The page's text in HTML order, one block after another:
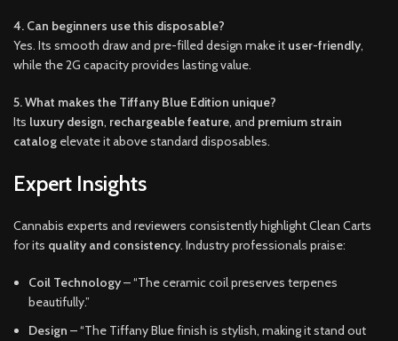
4. Can beginners use this disposable?
Yes. Its smooth draw and pre-filled design make it user-friendly,
while the 2G capacity provides lasting value.
5. What makes the Tiffany Blue Edition unique?
Its luxury design, rechargeable feature, and premium strain
catalog elevate it above standard disposables.
Expert Insights
Cannabis experts and reviewers consistently highlight Clean Carts
for its quality and consistency. Industry professionals praise:
Coil Technology– “The ceramic coil preserves terpenes
beautifully.”
Design – “The Tiffany Blue finish is stylish, making it stand out